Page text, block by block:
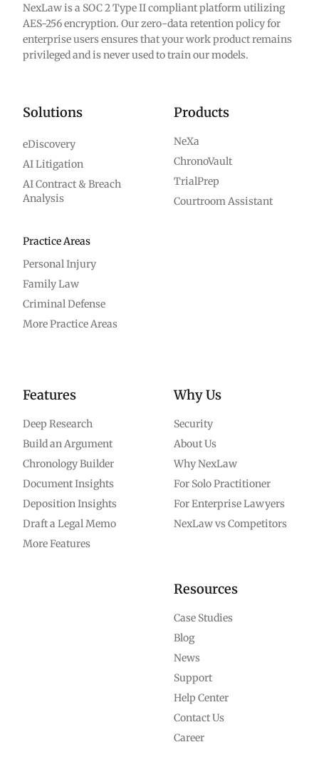
NexLaw is a SOC 2 Type II compliant platform utilizing
AES-256 encryption. Our zero-data retention policy for
enterprise users ensures that your work product remains
privileged and is never used to train our models.
Solutions
eDiscovery
AI Litigation
AI Contract & Breach
Analysis
Practice Areas
Personal Injury
Family Law
Criminal Defense
More Practice Areas
Products
NeXa
ChronoVault
TrialPrep
Courtroom Assistant
Features
Deep Research
Build an Argument
Chronology Builder
Document Insights
Deposition Insights
Draft a Legal Memo
More Features
Why Us
Security
About Us
Why NexLaw
For Solo Practitioner
For Enterprise Lawyers
NexLaw vs Competitors
Resources
Case Studies
Blog
News
Support
Help Center
Contact Us
Career